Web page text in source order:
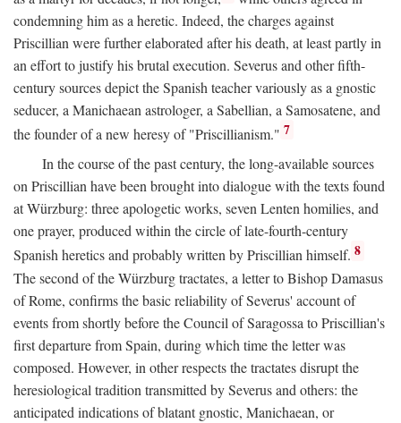
condemning him as a heretic. Indeed, the charges against
Priscillian were further elaborated after his death, at least partly in
an effort to justify his brutal execution. Severus and other fifth-
century sources depict the Spanish teacher variously as a gnostic
seducer, a Manichaean astrologer, a Sabellian, a Samosatene, and
the founder of a new heresy of "Priscillianism." 7
In the course of the past century, the long-available sources
on Priscillian have been brought into dialogue with the texts found
at Würzburg: three apologetic works, seven Lenten homilies, and
one prayer, produced within the circle of late-fourth-century
Spanish heretics and probably written by Priscillian himself. 8
The second of the Würzburg tractates, a letter to Bishop Damasus
of Rome, confirms the basic reliability of Severus' account of
events from shortly before the Council of Saragossa to Priscillian's
first departure from Spain, during which time the letter was
composed. However, in other respects the tractates disrupt the
heresiological tradition transmitted by Severus and others: the
anticipated indications of blatant gnostic, Manichaean, or